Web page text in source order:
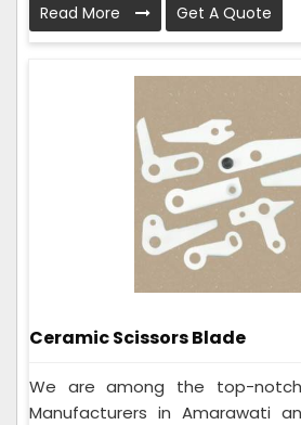
Read More Get A Quote
Ceramic Scissors Blade
We are among the top-
Manufacturers in Amarawati